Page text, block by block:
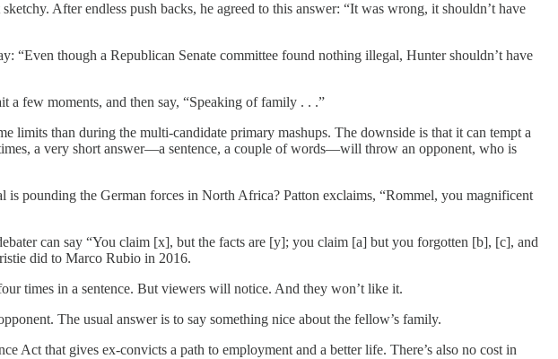
After endless push backs, he agreed to this answer: “It was wrong, it shouldn’t have
though a Republican Senate committee found nothing illegal, Hunter shouldn’t have
few moments, and then say, “Speaking of family . . .”
limits than during the multi-candidate primary mashups. The downside is that it can tempt a
a very short answer—a sentence, a couple of words—will throw an opponent, who is
is pounding the German forces in North Africa? Patton exclaims, “Rommel, you magnificent
can say “You claim [x], but the facts are [y]; you claim [a] but you forgotten [b], [c], and
did to Marco Rubio in 2016.
times in a sentence. But viewers will notice. And they won’t like it.
The usual answer is to say something nice about the fellow’s family.
Act that gives ex-convicts a path to employment and a better life. There’s also no cost in